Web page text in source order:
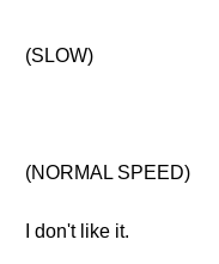
(SLOW)
(NORMAL SPEED)
I don't like it.